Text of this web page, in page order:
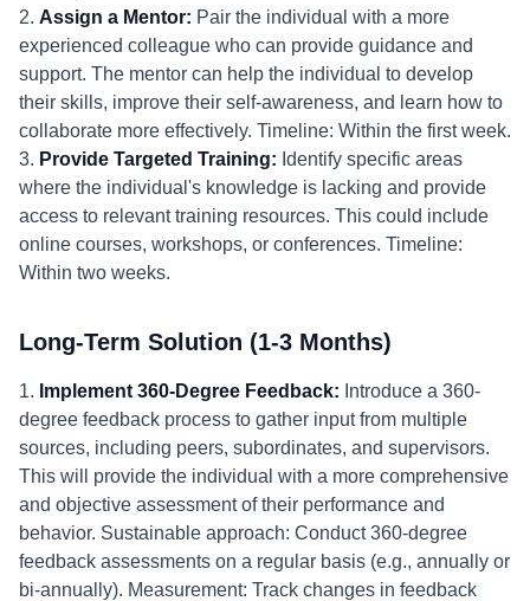
2. Assign a Mentor: Pair the individual with a more
experienced colleague who can provide guidance and
support. The mentor can help the individual to develop
their skills, improve their self-awareness, and learn how to
collaborate more effectively. Timeline: Within the first week.
3. Provide Targeted Training: Identify specific areas
where the individual's knowledge is lacking and provide
access to relevant training resources. This could include
online courses, workshops, or conferences. Timeline:
Within two weeks.
Long-Term Solution (1-3 Months)
1. Implement 360-Degree Feedback: Introduce a 360-
degree feedback process to gather input from multiple
sources, including peers, subordinates, and supervisors.
This will provide the individual with a more comprehensive
and objective assessment of their performance and
behavior. Sustainable approach: Conduct 360-degree
feedback assessments on a regular basis (e.g., annually or
bi-annually). Measurement: Track changes in feedback